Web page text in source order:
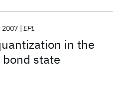
in the
state
2007 EPL